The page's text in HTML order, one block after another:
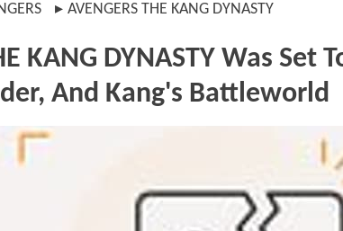
AVENGERS THE KANG DYNASTY
KANG DYNASTY Was
And Kang's Battleworld